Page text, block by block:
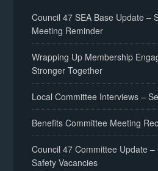
Council 47 SEA Base Update –
Meeting Reminder
Wrapping Up Membership
Stronger Together
Local Committee Interviews –
Benefits Committee Meeting
Council 47 Committee Update
Safety Vacancies